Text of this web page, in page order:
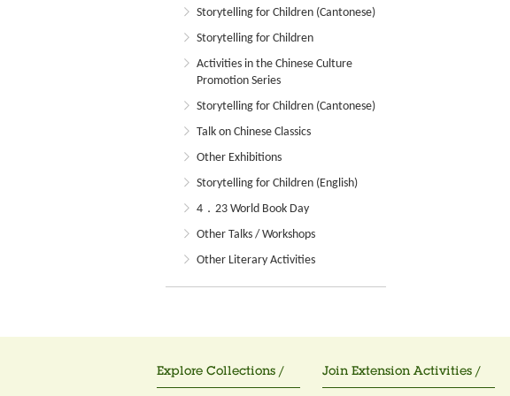
Storytelling for Children (Cantonese)
Storytelling for Children
Activities in the Chinese Culture
Promotion Series
Storytelling for Children (Cantonese)
Talk on Chinese Classics
Other Exhibitions
Storytelling for Children (English)
4．23 World Book Day
Other Talks / Workshops
Other Literary Activities
Explore Collections / Join Extension Activities /